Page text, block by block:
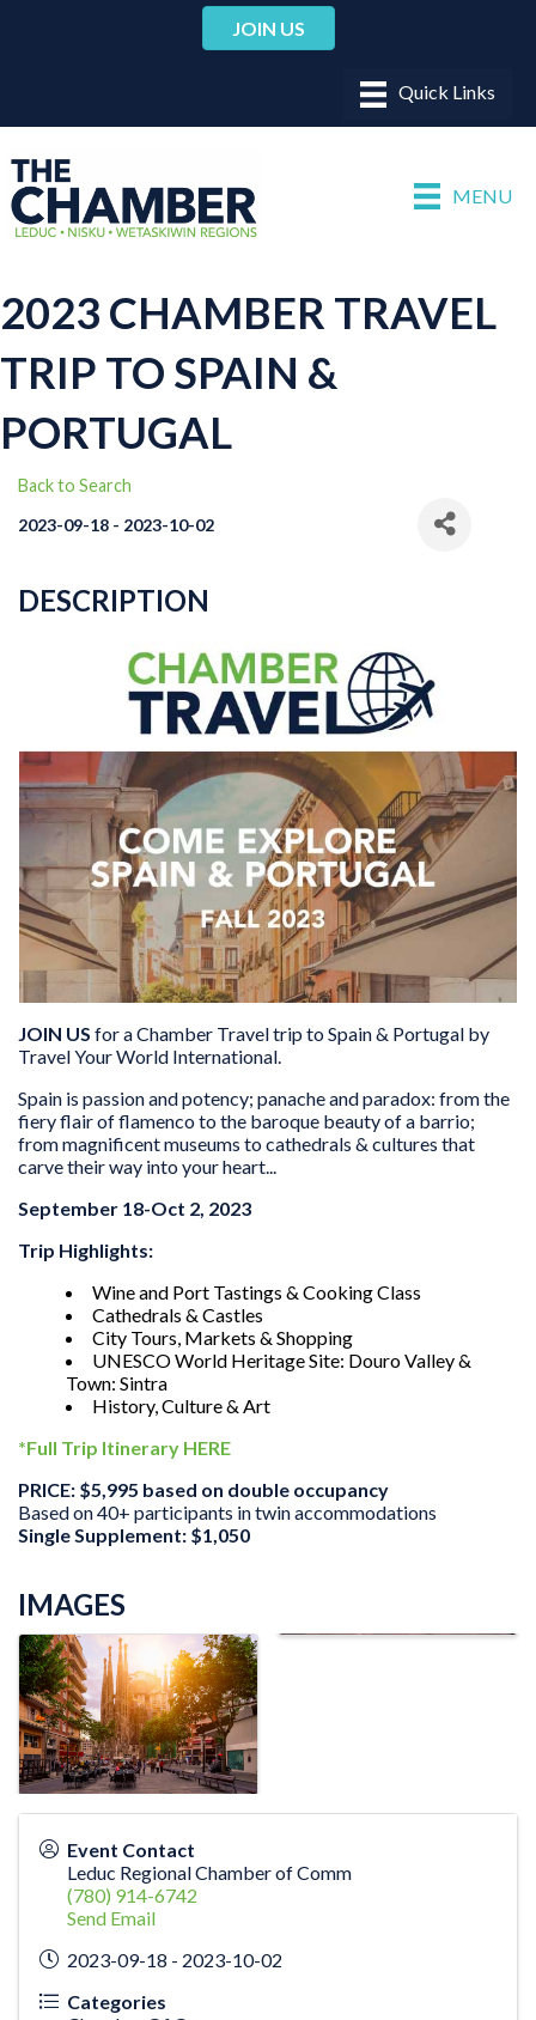
JOIN US
MENU
2023 CHAMBER TRAVEL
TRIP TO SPAIN &
PORTUGAL
Back to Search
2023-09-18 - 2023-10-02
DESCRIPTION
JOIN US for a Chamber Travel trip to Spain & Portugal by
Travel Your World International.
Spain is passion and potency; panache and paradox: from the
fiery flair of flamenco to the baroque beauty of a barrio;
from magnificent museums to cathedrals & cultures that
carve their way into your heart...
September 18-Oct 2, 2023
Trip Highlights:
Wine and Port Tastings & Cooking Class
Cathedrals & Castles
City Tours, Markets & Shopping
UNESCO World Heritage Site: Douro Valley &
Town: Sintra
History, Culture & Art
*Full Trip Itinerary HERE
PRICE: $5,995 based on double occupancy
Based on 40+ participants in twin accommodations
Single Supplement: $1,050
IMAGES
Event Contact
Leduc Regional Chamber of Comm
(780) 914-6742
Send Email
2023-09-18 - 2023-10-02
Categories